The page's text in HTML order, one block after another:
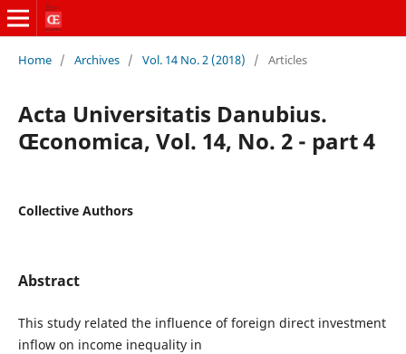
Home / Archives / Vol. 14 No. 2 (2018) / Articles
Acta Universitatis Danubius.
Œconomica, Vol. 14, No. 2 - part 4
Collective Authors
Abstract
This study related the influence of foreign direct investment
inflow on income inequality in